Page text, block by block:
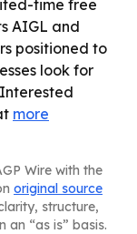
time free
AIGL and
positioned to
look for
more
Wire with the
original source
structure,
an “as is” basis.